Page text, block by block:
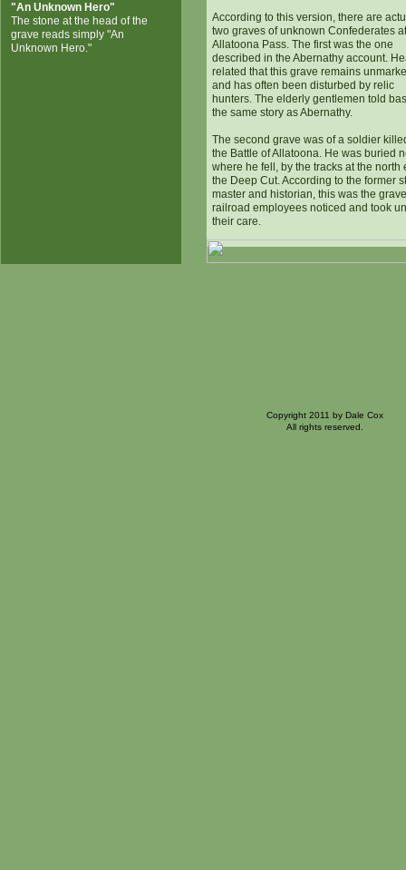
Copyright 2011 by Dale Cox
All rights reserved.
According to this version, there are
two graves of unknown Confederates at
Allatoona Pass. The first was the one
described in the Abernathy account.
related that this grave remains
and has often been disturbed by relic
hunters. The elderly gentlemen told
the same story as Abernathy.
The second grave was of a soldier
the Battle of Allatoona. He was buried
where he fell, by the tracks at the north
the Deep Cut. According to the former
master and historian, this was the
railroad employees noticed and took
their care.
"An Unknown Hero"
The stone at the head of the
grave reads simply "An
Unknown Hero."